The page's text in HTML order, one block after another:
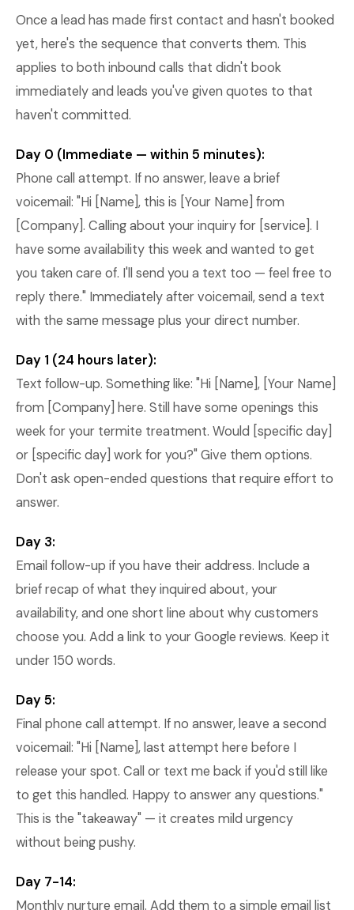
Once a lead has made first contact and hasn't booked
yet, here's the sequence that converts them. This
applies to both inbound calls that didn't book
immediately and leads you've given quotes to that
haven't committed.
Day 0 (Immediate — within 5 minutes):
Phone call attempt. If no answer, leave a brief
voicemail: "Hi [Name], this is [Your Name] from
[Company]. Calling about your inquiry for [service]. I
have some availability this week and wanted to get
you taken care of. I'll send you a text too — feel free to
reply there." Immediately after voicemail, send a text
with the same message plus your direct number.
Day 1 (24 hours later):
Text follow-up. Something like: "Hi [Name], [Your Name]
from [Company] here. Still have some openings this
week for your termite treatment. Would [specific day]
or [specific day] work for you?" Give them options.
Don't ask open-ended questions that require effort to
answer.
Day 3:
Email follow-up if you have their address. Include a
brief recap of what they inquired about, your
availability, and one short line about why customers
choose you. Add a link to your Google reviews. Keep it
under 150 words.
Day 5:
Final phone call attempt. If no answer, leave a second
voicemail: "Hi [Name], last attempt here before I
release your spot. Call or text me back if you'd still like
to get this handled. Happy to answer any questions."
This is the "takeaway" — it creates mild urgency
without being pushy.
Day 7-14:
Monthly nurture email. Add them to a simple email list